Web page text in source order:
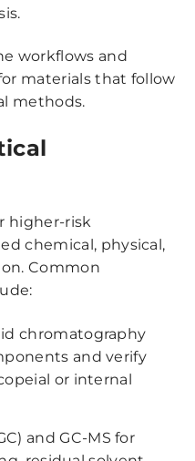
workflows and
materials that follow
methods.
higher-risk
chemical, physical,
Common
chromatography
and verify
or internal
and GC-MS for